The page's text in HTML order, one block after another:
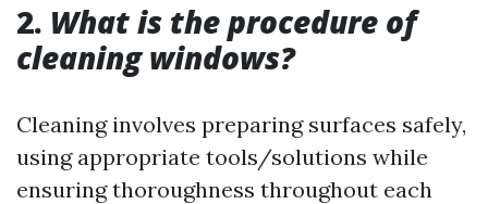
2. What is the procedure of
cleaning windows?
Cleaning involves preparing surfaces safely,
using appropriate tools/solutions while
ensuring thoroughness throughout each